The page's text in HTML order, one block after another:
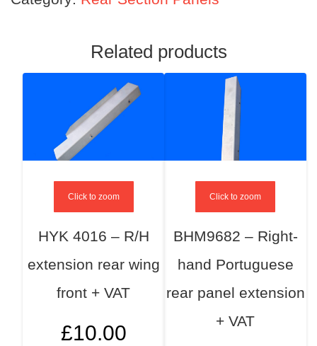
Related products
Click to zoom
BHM9682 – Right-
hand Portuguese
rear panel extension
+ VAT
Click to zoom
HYK 4016 – R/H
extension rear wing
front + VAT
£10.00